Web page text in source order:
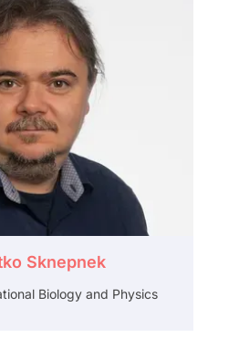
Sknepnek
Biology and Physics